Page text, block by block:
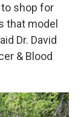
shop for
that model
Dr. David
& Blood